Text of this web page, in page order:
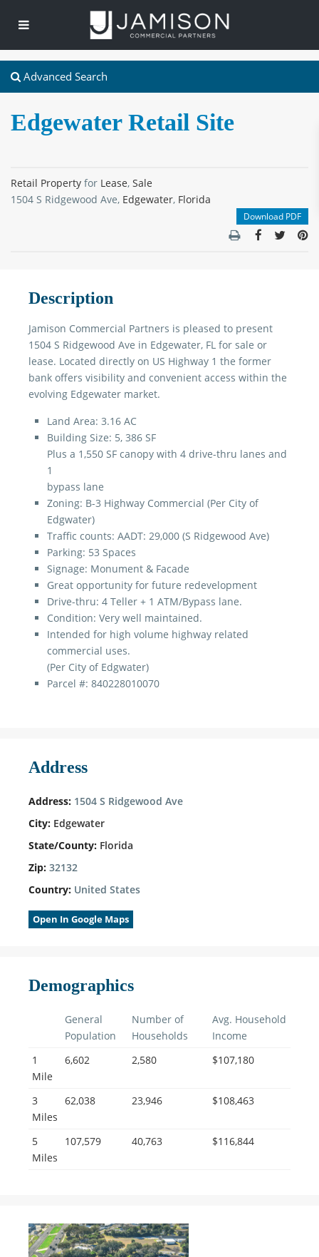
Advanced Search
Edgewater Retail Site
Retail Property for Lease, Sale
1504 S Ridgewood Ave, Edgewater, Florida
Download PDF
Description
Jamison Commercial Partners is pleased to present
1504 S Ridgewood Ave in Edgewater, FL for sale or
lease. Located directly on US Highway 1 the former
bank offers visibility and convenient access within the
evolving Edgewater market.
Land Area: 3.16 AC
Building Size: 5, 386 SF
Plus a 1,550 SF canopy with 4 drive-thru lanes and
1
bypass lane
Zoning: B-3 Highway Commercial (Per City of
Edgwater)
Traffic counts: AADT: 29,000 (S Ridgewood Ave)
Parking: 53 Spaces
Signage: Monument & Facade
Great opportunity for future redevelopment
Drive-thru: 4 Teller + 1 ATM/Bypass lane.
Condition: Very well maintained.
Intended for high volume highway related
commercial uses.
(Per City of Edgwater)
Parcel #: 840228010070
Address
Address: 1504 S Ridgewood Ave
City: Edgewater
State/County: Florida
Zip: 32132
Country: United States
Open In Google Maps
Demographics
General
Population
Number of
Households
Avg. Household
Income
1
Mile
6,602 2,580 $107,180
3
Miles
62,038 23,946 $108,463
5
Miles
107,579 40,763 $116,844